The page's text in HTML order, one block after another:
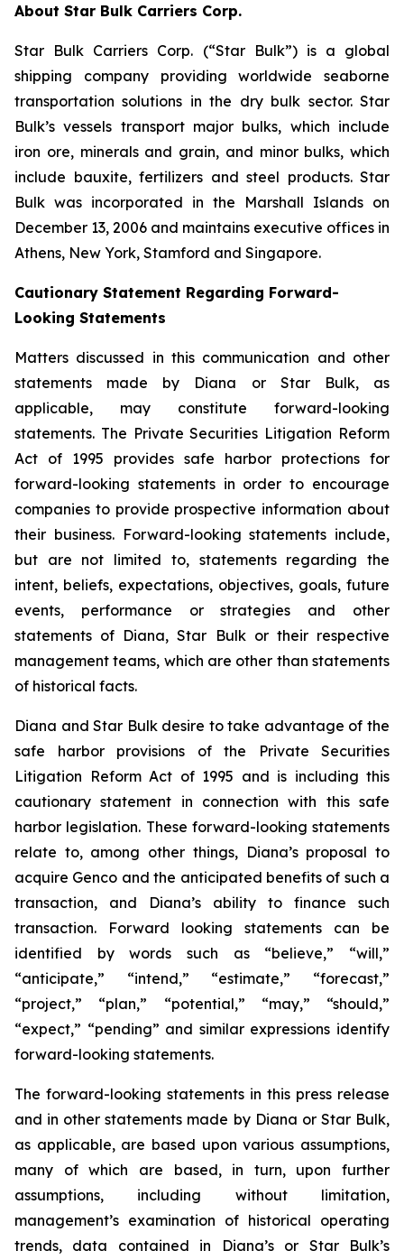
About Star Bulk Carriers Corp.
Star Bulk Carriers Corp. (“Star Bulk”) is a global
shipping company providing worldwide seaborne
transportation solutions in the dry bulk sector. Star
Bulk’s vessels transport major bulks, which include
iron ore, minerals and grain, and minor bulks, which
include bauxite, fertilizers and steel products. Star
Bulk was incorporated in the Marshall Islands on
December 13, 2006 and maintains executive offices in
Athens, New York, Stamford and Singapore.
Cautionary Statement Regarding Forward-
Looking Statements
Matters discussed in this communication and other
statements made by Diana or Star Bulk, as
applicable, may constitute forward-looking
statements. The Private Securities Litigation Reform
Act of 1995 provides safe harbor protections for
forward-looking statements in order to encourage
companies to provide prospective information about
their business. Forward-looking statements include,
but are not limited to, statements regarding the
intent, beliefs, expectations, objectives, goals, future
events, performance or strategies and other
statements of Diana, Star Bulk or their respective
management teams, which are other than statements
of historical facts.
Diana and Star Bulk desire to take advantage of the
safe harbor provisions of the Private Securities
Litigation Reform Act of 1995 and is including this
cautionary statement in connection with this safe
harbor legislation. These forward-looking statements
relate to, among other things, Diana’s proposal to
acquire Genco and the anticipated benefits of such a
transaction, and Diana’s ability to finance such
transaction. Forward looking statements can be
identified by words such as “believe,” “will,”
“anticipate,” “intend,” “estimate,” “forecast,”
“project,” “plan,” “potential,” “may,” “should,”
“expect,” “pending” and similar expressions identify
forward-looking statements.
The forward-looking statements in this press release
and in other statements made by Diana or Star Bulk,
as applicable, are based upon various assumptions,
many of which are based, in turn, upon further
assumptions, including without limitation,
management’s examination of historical operating
trends, data contained in Diana’s or Star Bulk’s